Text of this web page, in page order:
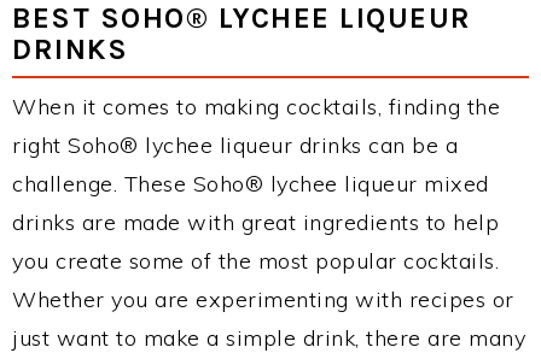
BEST SOHO® LYCHEE LIQUEUR
DRINKS
When it comes to making cocktails, finding the
right Soho® lychee liqueur drinks can be a
challenge. These Soho® lychee liqueur mixed
drinks are made with great ingredients to help
you create some of the most popular cocktails.
Whether you are experimenting with recipes or
just want to make a simple drink, there are many